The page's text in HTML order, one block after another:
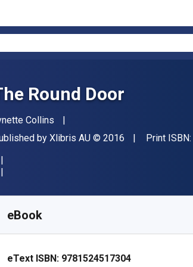
Round Door
Collins
by Xlibris AU Copyright
© 2016 Print ISBN:
eBook
eText ISBN: 9781524517304